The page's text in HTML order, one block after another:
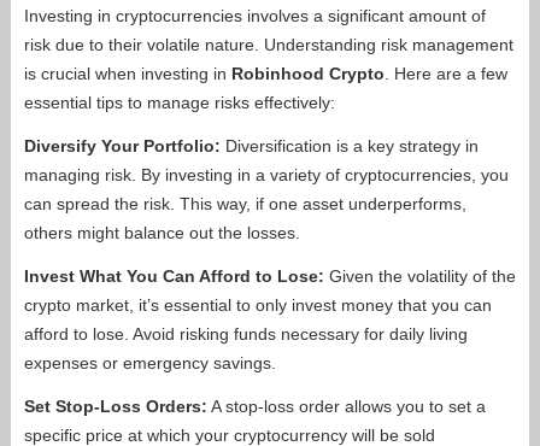
Investing in cryptocurrencies involves a significant amount of
risk due to their volatile nature. Understanding risk management
is crucial when investing in Robinhood Crypto . Here are a few
essential tips to manage risks effectively:
Diversify Your Portfolio: Diversification is a key strategy in
managing risk. By investing in a variety of cryptocurrencies, you
can spread the risk. This way, if one asset underperforms,
others might balance out the losses.
Invest What You Can Afford to Lose: Given the volatility of the
crypto market, it’s essential to only invest money that you can
afford to lose. Avoid risking funds necessary for daily living
expenses or emergency savings.
Set Stop-Loss Orders: A stop-loss order allows you to set a
specific price at which your cryptocurrency will be sold